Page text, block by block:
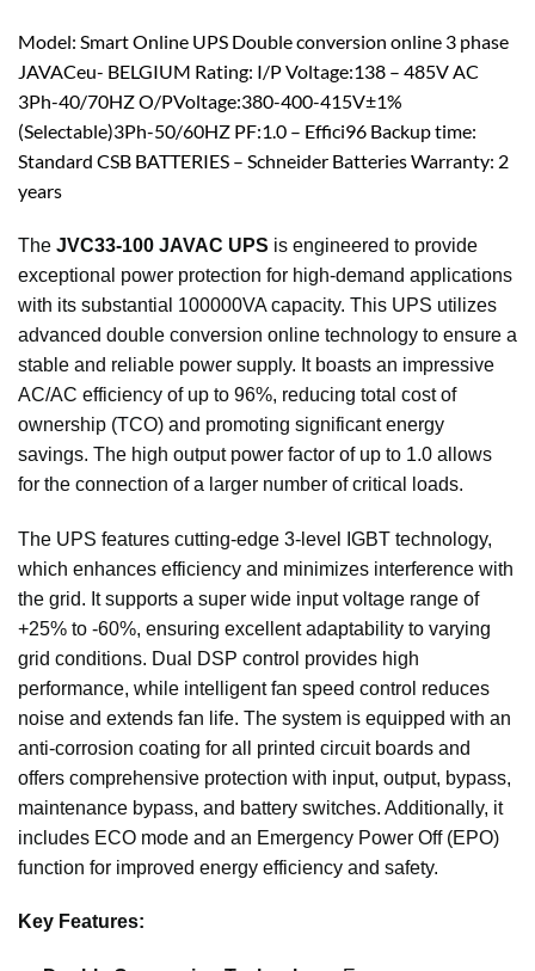
Model: Smart Online UPS Double conversion online 3 phase
JAVACeu- BELGIUM Rating: I/P Voltage:138 – 485V AC
3Ph-40/70HZ O/PVoltage:380-400-415V±1%
(Selectable)3Ph-50/60HZ PF:1.0 – Effici96 Backup time:
Standard CSB BATTERIES – Schneider Batteries Warranty: 2
years
The JVC33-100 JAVAC UPS is engineered to provide
exceptional power protection for high-demand applications
with its substantial 100000VA capacity. This UPS utilizes
advanced double conversion online technology to ensure a
stable and reliable power supply. It boasts an impressive
AC/AC efficiency of up to 96%, reducing total cost of
ownership (TCO) and promoting significant energy
savings. The high output power factor of up to 1.0 allows
for the connection of a larger number of critical loads.
The UPS features cutting-edge 3-level IGBT technology,
which enhances efficiency and minimizes interference with
the grid. It supports a super wide input voltage range of
+25% to -60%, ensuring excellent adaptability to varying
grid conditions. Dual DSP control provides high
performance, while intelligent fan speed control reduces
noise and extends fan life. The system is equipped with an
anti-corrosion coating for all printed circuit boards and
offers comprehensive protection with input, output, bypass,
maintenance bypass, and battery switches. Additionally, it
includes ECO mode and an Emergency Power Off (EPO)
function for improved energy efficiency and safety.
Key Features: